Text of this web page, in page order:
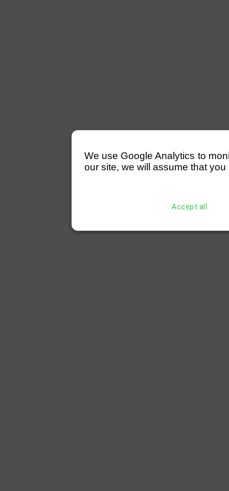
We use Google Analytics to
our site, we will assume that
Accept all